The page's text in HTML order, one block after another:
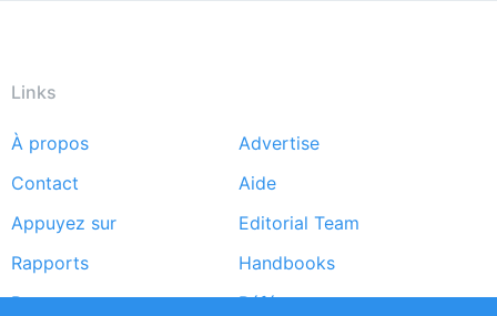
Links
Footer
menu
À propos
Advertise
Contact
Aide
Appuyez sur
Editorial Team
Rapports
Handbooks
Partners
Références